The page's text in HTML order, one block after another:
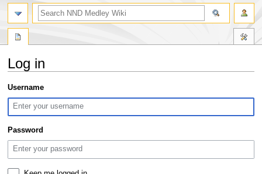
Log in
Jump
to
navigation
Jump
to
search
Username
Password
search